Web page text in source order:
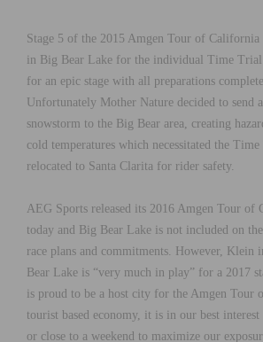
Stage 5 of the 2015 Amgen Tour of California
in Big Bear Lake for the individual Time Trial
for an epic stage with all preparations
Unfortunately Mother Nature decided to send
snowstorm to the Big Bear area, creating
cold temperatures which necessitated the
relocated to Santa Clarita for rider safety.
AEG Sports released its 2016 Amgen Tour of
today and Big Bear Lake is not included on
race plans and commitments. However, Klein
Bear Lake is “very much in play” for a 2017
is proud to be a host city for the Amgen Tour
tourist based economy, it is in our best
or close to a weekend to maximize our